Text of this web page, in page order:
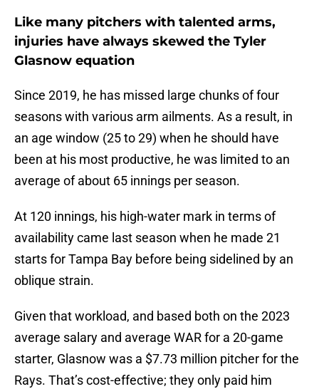
Like many pitchers with talented arms,
injuries have always skewed the Tyler
Glasnow equation
Since 2019, he has missed large chunks of four
seasons with various arm ailments. As a result, in
an age window (25 to 29) when he should have
been at his most productive, he was limited to an
average of about 65 innings per season.
At 120 innings, his high-water mark in terms of
availability came last season when he made 21
starts for Tampa Bay before being sidelined by an
oblique strain.
Given that workload, and based both on the 2023
average salary and average WAR for a 20-game
starter, Glasnow was a $7.73 million pitcher for the
Rays. That’s cost-effective; they only paid him